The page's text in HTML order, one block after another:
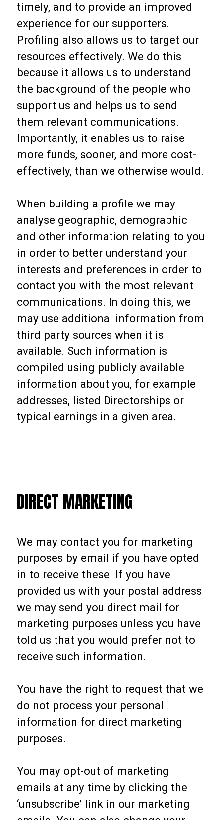
timely, and to provide an improved
experience for our supporters.
Profiling also allows us to target our
resources effectively. We do this
because it allows us to understand
the background of the people who
support us and helps us to send
them relevant communications.
Importantly, it enables us to raise
more funds, sooner, and more cost-
effectively, than we otherwise would.
When building a profile we may
analyse geographic, demographic
and other information relating to you
in order to better understand your
interests and preferences in order to
contact you with the most relevant
communications. In doing this, we
may use additional information from
third party sources when it is
available. Such information is
compiled using publicly available
information about you, for example
addresses, listed Directorships or
typical earnings in a given area.
DIRECT MARKETING
We may contact you for marketing
purposes by email if you have opted
in to receive these. If you have
provided us with your postal address
we may send you direct mail for
marketing purposes unless you have
told us that you would prefer not to
receive such information.
You have the right to request that we
do not process your personal
information for direct marketing
purposes.
You may opt-out of marketing
emails at any time by clicking the
‘unsubscribe’ link in our marketing